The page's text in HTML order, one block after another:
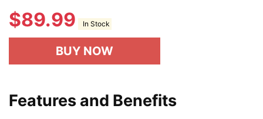
$89.99 In Stock
BUY NOW
Features and Benefits